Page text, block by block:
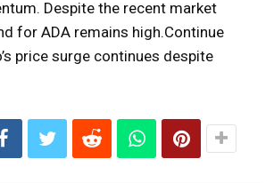
Despite the recent market
for ADA remains high.Continue
price surge continues despite